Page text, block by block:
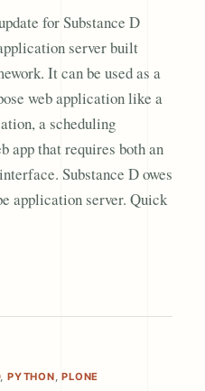
for Substance D
server built
It can be used as a
web application like a
a scheduling
app that requires both an
Substance D owes
application server. Quick
,PYTHON ,PLONE